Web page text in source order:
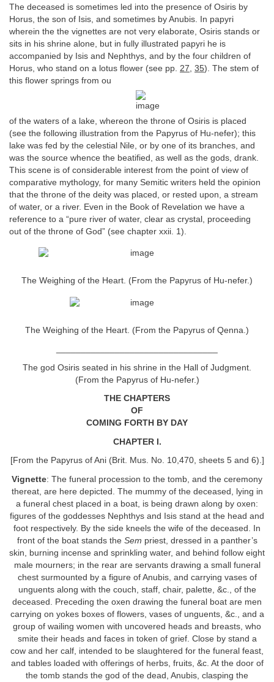
The deceased is sometimes led into the presence of Osiris by
Horus, the son of Isis, and sometimes by Anubis. In papyri
wherein the the vignettes are not very elaborate, Osiris stands or
sits in his shrine alone, but in fully illustrated papyri he is
accompanied by Isis and Nephthys, and by the four children of
Horus, who stand on a lotus flower (see pp. 27 35). The stem of
this flower springs from ou
of the waters of a lake, whereon the throne of Osiris is placed
(see the following illustration from the Papyrus of Hu-nefer); this
lake was fed by the celestial Nile, or by one of its branches, and
was the source whence the beatified, as well as the gods, drank.
This scene is of considerable interest from the point of view of
comparative mythology, for many Semitic writers held the opinion
that the throne of the deity was placed, or rested upon, a stream
of water, or a river. Even in the Book of Revelation we have a
reference to a “pure river of water, clear as crystal, proceeding
out of the throne of God” (see chapter xxii. 1).
The Weighing of the Heart. (From the Papyrus of Hu-nefer.)
The Weighing of the Heart. (From the Papyrus of Qenna.)
The god Osiris seated in his shrine in the Hall of Judgment.
(From the Papyrus of Hu-nefer.)
THE CHAPTERS
OF
COMING FORTH BY DAY
CHAPTER I.
[From the Papyrus of Ani (Brit. Mus. No. 10,470, sheets 5 and 6).]
Vignette: The funeral procession to the tomb, and the ceremony
thereat, are here depicted. The mummy of the deceased, lying in
a funeral chest placed in a boat, is being drawn along by oxen:
figures of the goddesses Nephthys and Isis stand at the head and
foot respectively. By the side kneels the wife of the deceased. In
front of the boat stands the Sem priest, dressed in a panther’s
skin, burning incense and sprinkling water, and behind follow eight
male mourners; in the rear are servants drawing a small funeral
chest surmounted by a figure of Anubis, and carrying vases of
unguents along with the couch, staff, chair, palette, &c., of the
deceased. Preceding the oxen drawing the funeral boat are men
carrying on yokes boxes of flowers, vases of unguents, &c., and a
group of wailing women with uncovered heads and breasts, who
smite their heads and faces in token of grief. Close by stand a
cow and her calf, intended to be slaughtered for the funeral feast,
and tables loaded with offerings of herbs, fruits, &c. At the door of
the tomb stands the god of the dead, Anubis, clasping the